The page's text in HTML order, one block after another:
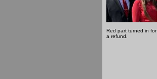
Red part turned in for
a refund.